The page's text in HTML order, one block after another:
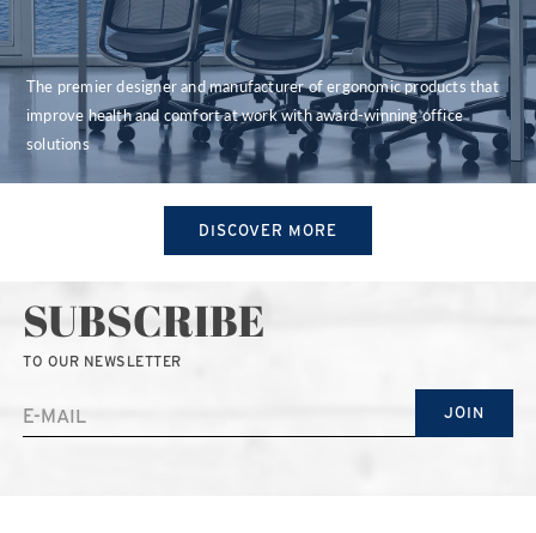
The premier designer and manufacturer of ergonomic products that
improve health and comfort at work with award-winning office
solutions
DISCOVER MORE
SUBSCRIBE
TO OUR NEWSLETTER
JOIN